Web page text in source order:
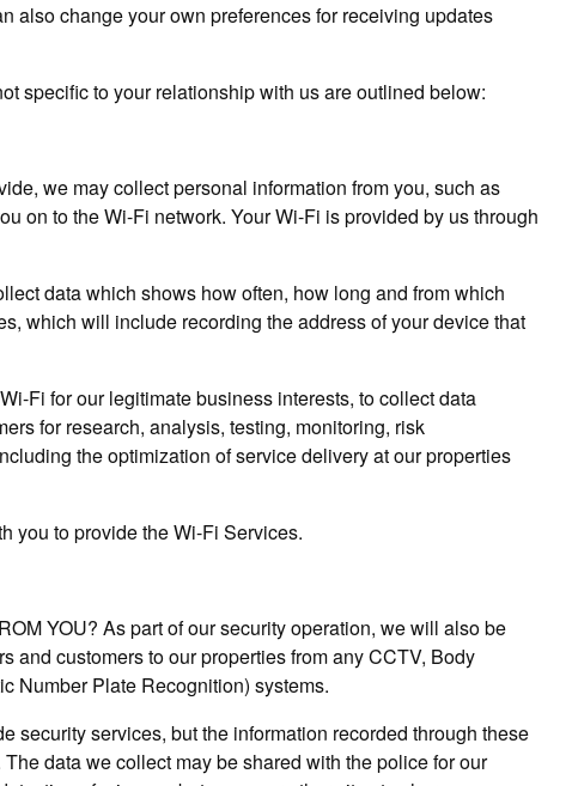
also change your own preferences for receiving updates
specific to your relationship with us are outlined below:
we may collect personal information from you, such as
on to the Wi-Fi network. Your Wi-Fi is provided by us through
data which shows how often, how long and from which
which will include recording the address of your device that
Fi for our legitimate business interests, to collect data
for research, analysis, testing, monitoring, risk
the optimization of service delivery at our properties
you to provide the Wi-Fi Services.
YOU? As part of our security operation, we will also be
and customers to our properties from any CCTV, Body
Number Plate Recognition) systems.
security services, but the information recorded through these
data we collect may be shared with the police for our